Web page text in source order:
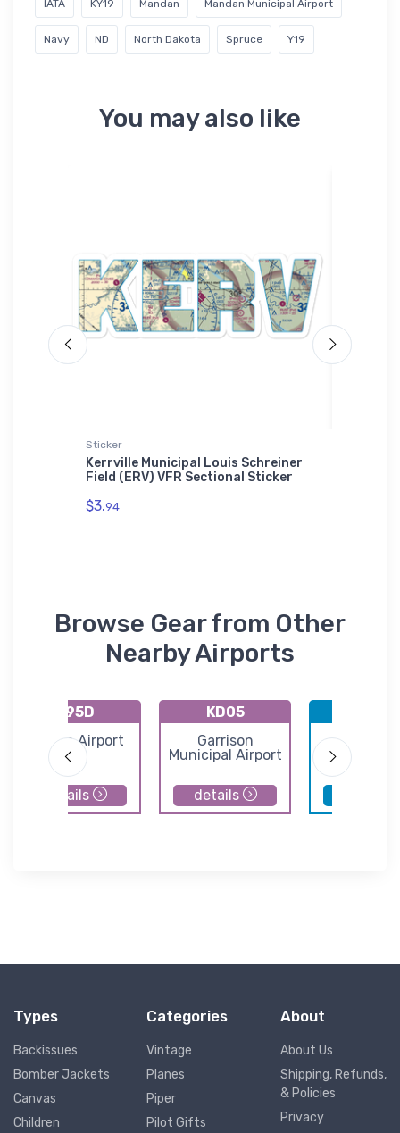
IATA KY19 Mandan Mandan Municipal Airport
Navy ND North Dakota Spruce Y19
You may also like
Sticker
Kerrville Municipal Louis Schreiner
Field (ERV) VFR Sectional Sticker
$3.94
Browse Gear from Other
Nearby Airports
K95D
Beulah Airport
details
KD05
Garrison
Municipal Airport
details
Municipal
Types
Backissues
Bomber Jackets
Canvas
Children
Categories
Vintage
Planes
Piper
Pilot Gifts
About
About Us
Shipping, Refunds,
& Policies
Privacy